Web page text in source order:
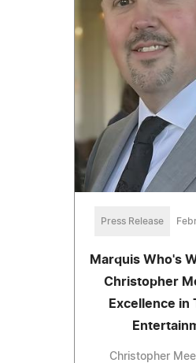
Press Release
Marquis Who's
Christopher
Excellence in
Christopher